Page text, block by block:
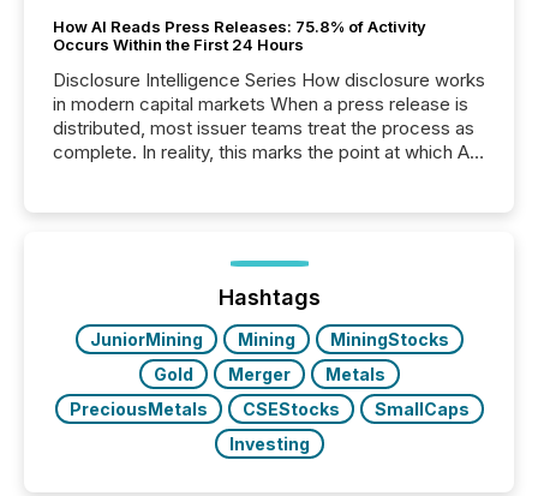
How AI Reads Press Releases: 75.8% of Activity
Occurs Within the First 24 Hours
Disclosure Intelligence Series How disclosure works
in modern capital markets When a press release is
distributed, most issuer teams treat the process as
complete. In reality, this marks the point at which AI
analyzed AI crawler activity across a 72-hour
window following press release distribution. The
study tracked...
Hashtags
JuniorMining Mining
MiningStocks
Gold
Merger
Metals
PreciousMetals
CSEStocks
SmallCaps
Investing